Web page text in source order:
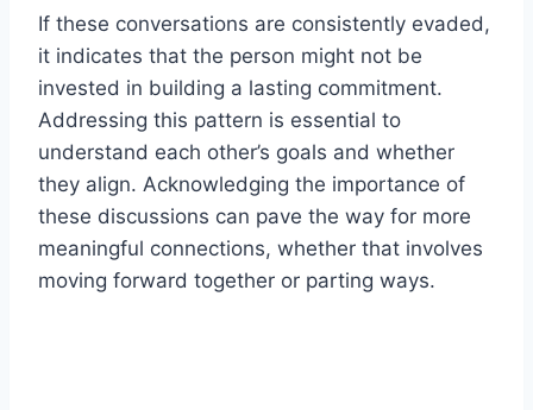
If these conversations are consistently evaded,
it indicates that the person might not be
invested in building a lasting commitment.
Addressing this pattern is essential to
understand each other’s goals and whether
they align. Acknowledging the importance of
these discussions can pave the way for more
meaningful connections, whether that involves
moving forward together or parting ways.